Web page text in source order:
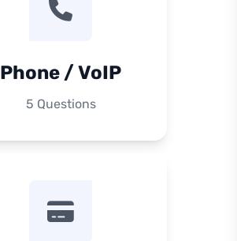
Phone / VoIP
5 Questions